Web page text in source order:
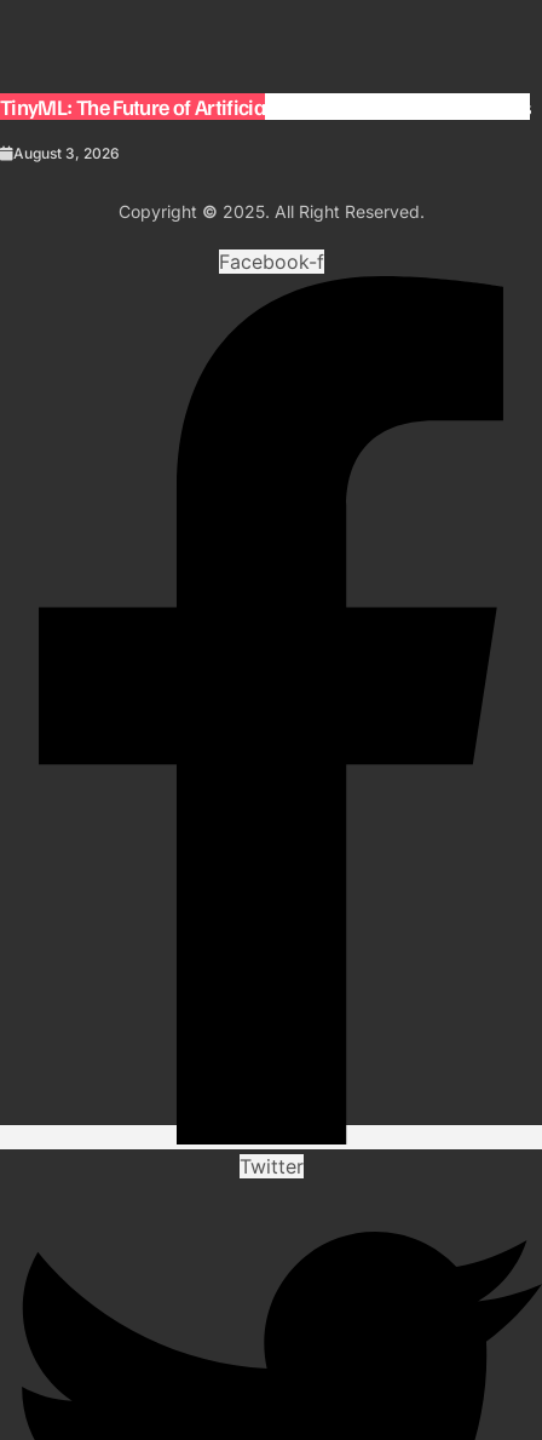
TinyML: The Future of Artificial Intelligence on Small Devices
August 3, 2026
Copyright © 2025. All Right Reserved.
Facebook-f
Twitter